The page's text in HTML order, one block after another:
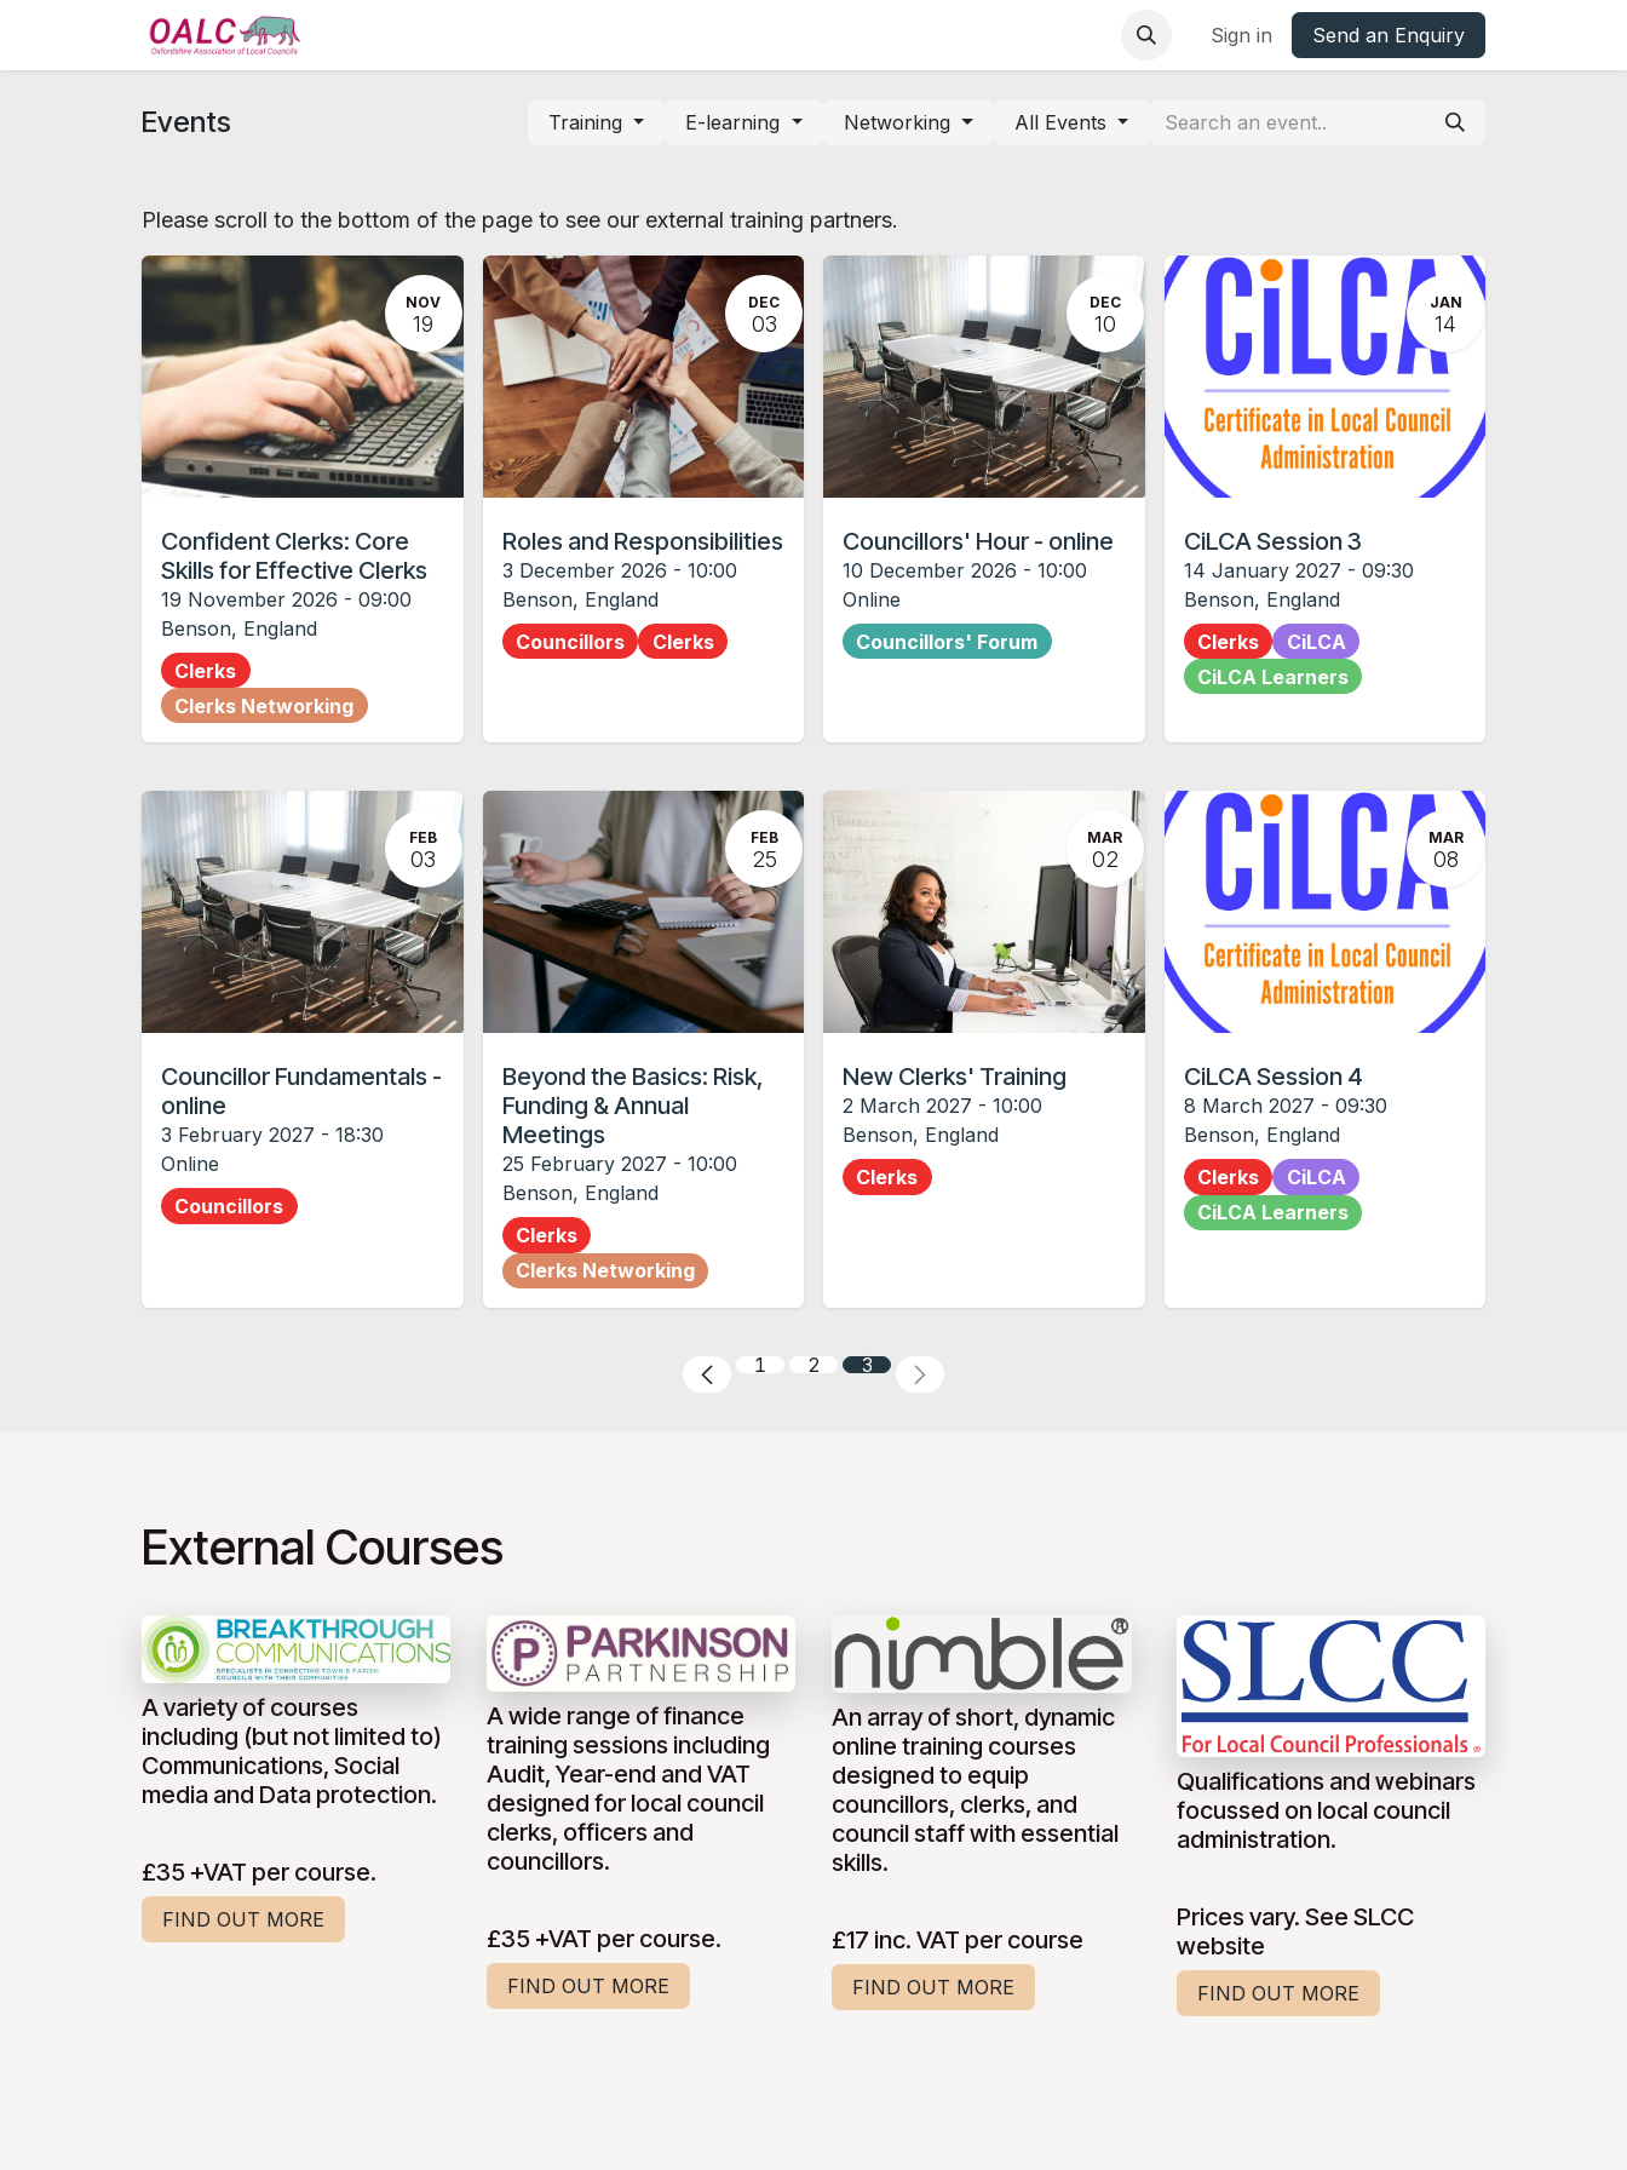
Oxfordshire Councils Charter
Sign in Send an Enquiry
Events Training E-learning Networking All Events
Please scroll to the bottom of the page to see our external training partners.
NOV
19
Confident Clerks: Core
Skills for Effective Clerks
19 November 2026 - 09:00
Benson, England
Clerks
Clerks Networking
DEC
03
Roles and Responsibilities
3 December 2026 - 10:00
Benson, England
Councillors
Clerks
DEC
10
Councillors' Hour - online
10 December 2026 - 10:00
Online
Councillors' Forum
JAN
14
CiLCA Session 3
14 January 2027 - 09:30
Benson, England
Clerks
CiLCA
CiLCA Learners
FEB
03
Councillor Fundamentals -
online
3 February 2027 - 18:30
Online
Councillors
FEB
25
Beyond the Basics: Risk,
Funding & Annual
Meetings
25 February 2027 - 10:00
Benson, England
Clerks
Clerks Networking
MAR
02
New Clerks' Training
2 March 2027 - 10:00
Benson, England
Clerks
MAR
08
CiLCA Session 4
8 March 2027 - 09:30
Benson, England
Clerks
CiLCA
CiLCA Learners
1 2 3
External Courses
A variety of courses
including (but not limited to)
Communications, Social
media and Data protection.
£35 +VAT per course.
FIND OUT MORE
A wide range of finance
training sessions including
Audit, Year-end and VAT
designed for local council
clerks, officers and
councillors.
£35 +VAT per course.
FIND OUT MORE
An array of short, dynamic
online training courses
designed to equip
councillors, clerks, and
council staff with essential
skills.
£17 inc. VAT per course
FIND OUT MORE
Qualifications and webinars
focussed on local council
administration.
Prices vary. See SLCC
website
FIND OUT MORE